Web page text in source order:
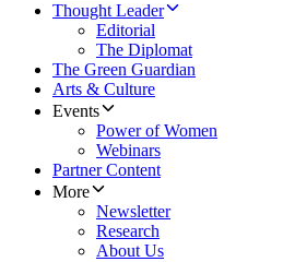
Thought Leader
Editorial
The Diplomat
The Green Guardian
Arts & Culture
Events
Power of Women
Webinars
Partner Content
More
Newsletter
Research
About Us